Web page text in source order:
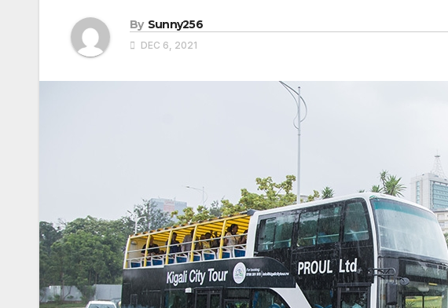
By Sunny256
DEC 6, 2021